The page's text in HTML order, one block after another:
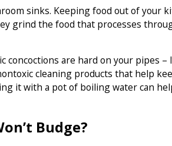
sinks. Keeping food out of
grind the food that processes
concoctions are hard on your
cleaning products that help
it with a pot of boiling water can
Budge?